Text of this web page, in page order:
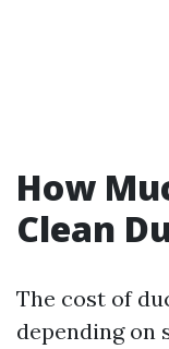
How
Clean
The cost of
depending on